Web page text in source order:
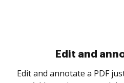
Sign and
Sign a document yourself